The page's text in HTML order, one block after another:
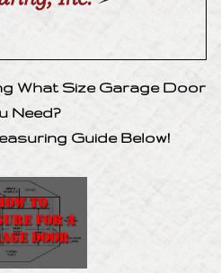
What Size Garage Door
Need?
Guide Below!